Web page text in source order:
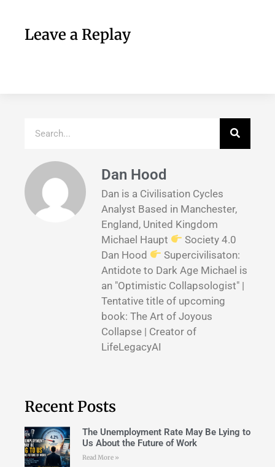
Leave a Replay
Dan Hood
Dan is a Civilisation Cycles
Analyst Based in Manchester,
England, United Kingdom
Michael Haupt
Society 4.0
Dan Hood
Supercivilisaton:
Antidote to Dark Age Michael is
an "Optimistic Collapsologist" |
Tentative title of upcoming
book: The Art of Joyous
Collapse | Creator of
LifeLegacyAI
Recent Posts
The Unemployment Rate May Be Lying to
Us About the Future of Work
Read More »